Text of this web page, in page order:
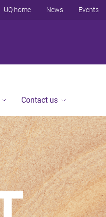
UQ home News Events
Contact us